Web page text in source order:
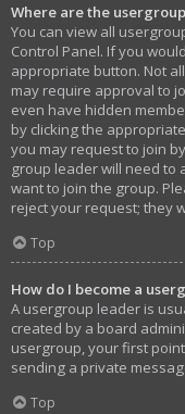
Where are the
You can view all
Control Panel. If you
appropriate button. Not
may require approval to
even have hidden
by clicking the
you may request to join
group leader will need to
want to join the group.
reject your request; they
Top
How do I become a
A usergroup leader is
created by a board
usergroup, your first
sending a private
Top